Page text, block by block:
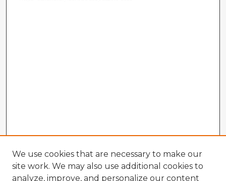
We use cookies that are necessary to make our
site work. We may also use additional cookies to
analyze, improve, and personalize our content